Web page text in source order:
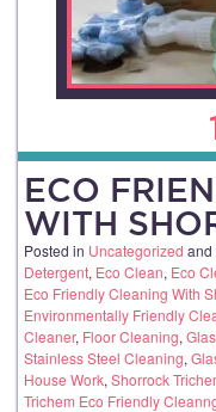
ECO
WITH
Posted in Uncategorized and
Detergent, Eco Clean, Eco
Eco Friendly Cleaning With
Environmentally Friendly
Cleaner, Floor Cleaning,
Stainless Steel Cleaning,
House Work, Shorrock
Trichem Eco Friendly